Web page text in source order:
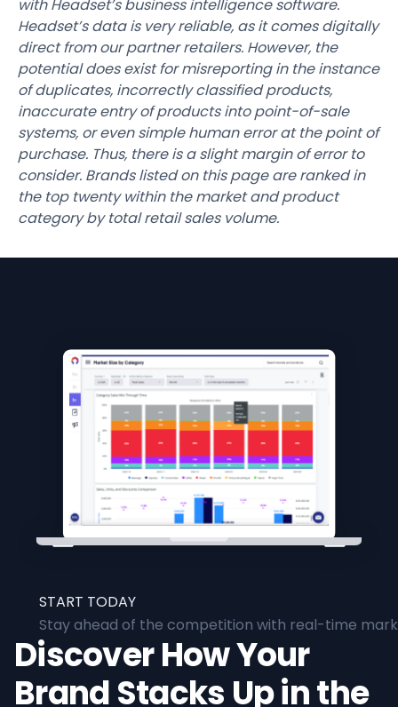
with Headset’s business intelligence software.
Headset’s data is very reliable, as it comes digitally
direct from our partner retailers. However, the
potential does exist for misreporting in the instance
of duplicates, incorrectly classified products,
inaccurate entry of products into point-of-sale
systems, or even simple human error at the point of
purchase. Thus, there is a slight margin of error to
consider. Brands listed on this page are ranked in
the top twenty within the market and product
category by total retail sales volume.
START TODAY
Stay ahead of the competition with real-time
Discover How Your
Brand Stacks Up in the